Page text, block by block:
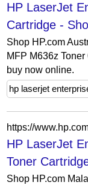
HP LaserJet
Cartridge -
Shop HP.com
MFP M636z
buy now online.
hp laserjet
HP LaserJet
Toner
Shop HP.com